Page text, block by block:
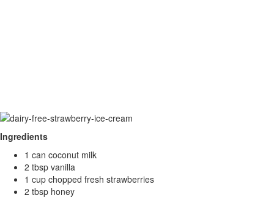
Ingredients
1 can coconut milk
2 tbsp vanilla
1 cup chopped fresh strawberries
2 tbsp honey